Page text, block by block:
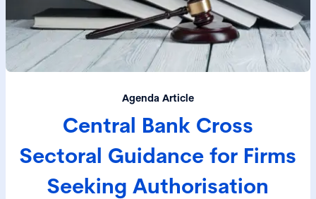
Agenda Article
Central Bank Cross
Sectoral Guidance for Firms
Seeking Authorisation